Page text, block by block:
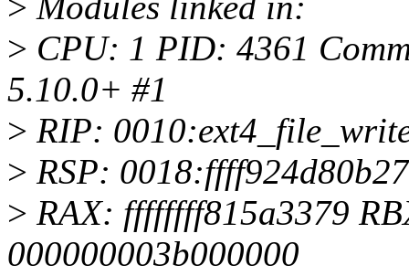
> CPU: 1 PID: 4361
5.10.0+ #1
> RIP:
> RSP:
> RAX: ffffffff815a3379
000000003b000000